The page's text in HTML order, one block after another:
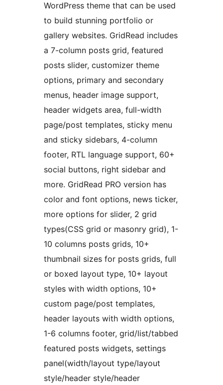
WordPress theme that can be used
to build stunning portfolio or
gallery websites. GridRead includes
a 7-column posts grid, featured
posts slider, customizer theme
options, primary and secondary
menus, header image support,
header widgets area, full-width
page/post templates, sticky menu
and sticky sidebars, 4-column
footer, RTL language support, 60+
social buttons, right sidebar and
more. GridRead PRO version has
color and font options, news ticker,
more options for slider, 2 grid
types(CSS grid or masonry grid), 1-
10 columns posts grids, 10+
thumbnail sizes for posts grids, full
or boxed layout type, 10+ layout
styles with width options, 10+
custom page/post templates,
header layouts with width options,
1-6 columns footer, grid/list/tabbed
featured posts widgets, settings
panel(width/layout type/layout
style/header style/header